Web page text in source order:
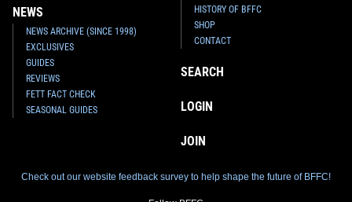
NEWS
NEWS ARCHIVE (SINCE 1998)
EXCLUSIVES
GUIDES
REVIEWS
FETT FACT CHECK
SEASONAL GUIDES
HISTORY OF BFFC
SHOP
CONTACT
SEARCH
LOGIN
JOIN
Check out our website feedback survey to help shape the future of BFFC!